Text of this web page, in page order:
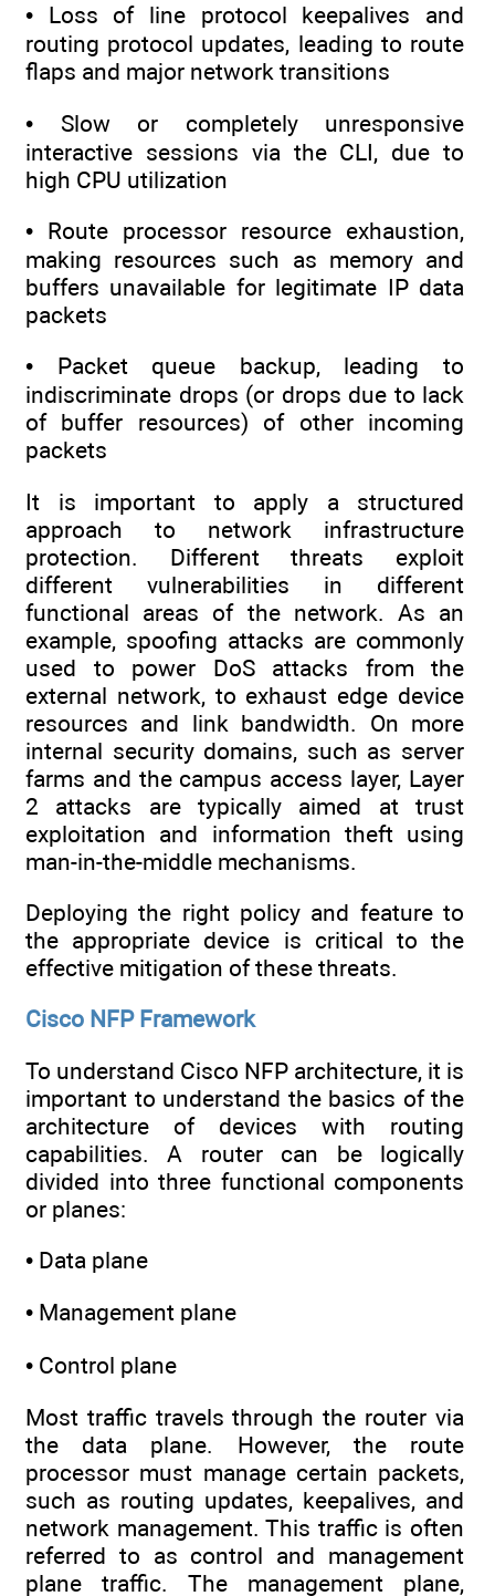
• Loss of line protocol keepalives and
routing protocol updates, leading to route
flaps and major network transitions
• Slow or completely unresponsive
interactive sessions via the CLI, due to
high CPU utilization
• Route processor resource exhaustion,
making resources such as memory and
buffers unavailable for legitimate IP data
packets
• Packet queue backup, leading to
indiscriminate drops (or drops due to lack
of buffer resources) of other incoming
packets
It is important to apply a structured
approach to network infrastructure
protection. Different threats exploit
different vulnerabilities in different
functional areas of the network. As an
example, spoofing attacks are commonly
used to power DoS attacks from the
external network, to exhaust edge device
resources and link bandwidth. On more
internal security domains, such as server
farms and the campus access layer, Layer
2 attacks are typically aimed at trust
exploitation and information theft using
man-in-the-middle mechanisms.
Deploying the right policy and feature to
the appropriate device is critical to the
effective mitigation of these threats.
Cisco NFP Framework
To understand Cisco NFP architecture, it is
important to understand the basics of the
architecture of devices with routing
capabilities. A router can be logically
divided into three functional components
or planes:
• Data plane
• Management plane
• Control plane
Most traffic travels through the router via
the data plane. However, the route
processor must manage certain packets,
such as routing updates, keepalives, and
network management. This traffic is often
referred to as control and management
plane traffic. The management plane,